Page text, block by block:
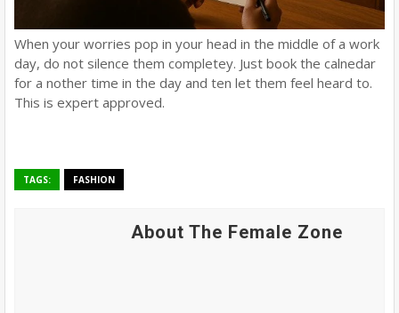
When your worries pop in your head in the middle of a work
day, do not silence them completey. Just book the calnedar
for a nother time in the day and ten let them feel heard to.
This is expert approved.
TAGS: FASHION
About The Female Zone